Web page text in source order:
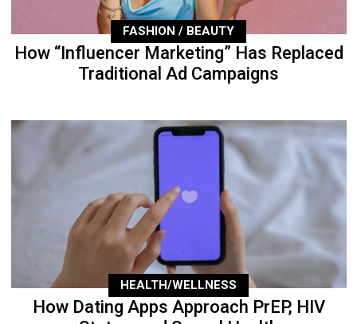
FASHION / BEAUTY
How “Influencer Marketing” Has Replaced
Traditional Ad Campaigns
HEALTH/WELLNESS
How Dating Apps Approach PrEP, HIV